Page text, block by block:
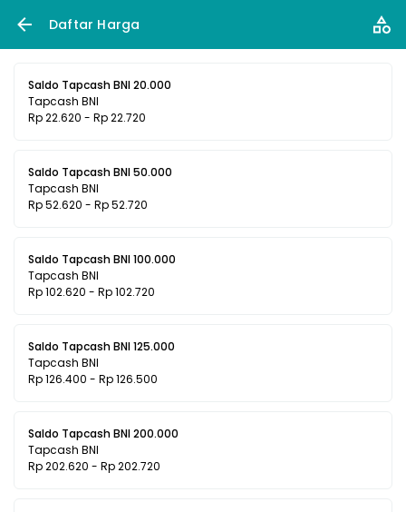
Daftar Harga
Saldo Tapcash BNI 20.000
Tapcash BNI
Rp 22.620 - Rp 22.720
Saldo Tapcash BNI 50.000
Tapcash BNI
Rp 52.620 - Rp 52.720
Saldo Tapcash BNI 100.000
Tapcash BNI
Rp 102.620 - Rp 102.720
Saldo Tapcash BNI 125.000
Tapcash BNI
Rp 126.400 - Rp 126.500
Saldo Tapcash BNI 200.000
Tapcash BNI
Rp 202.620 - Rp 202.720